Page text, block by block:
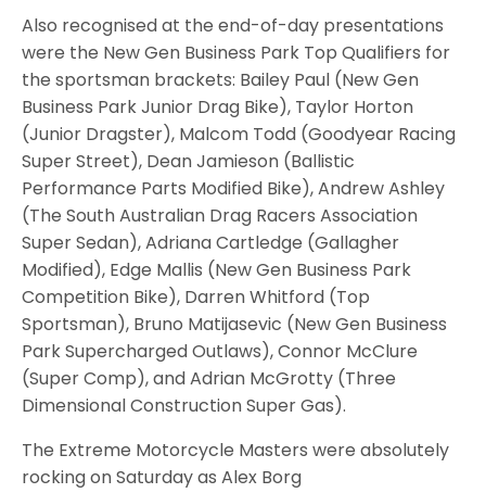
Also recognised at the end-of-day presentations
were the New Gen Business Park Top Qualifiers for
the sportsman brackets: Bailey Paul (New Gen
Business Park Junior Drag Bike), Taylor Horton
(Junior Dragster), Malcom Todd (Goodyear Racing
Super Street), Dean Jamieson (Ballistic
Performance Parts Modified Bike), Andrew Ashley
(The South Australian Drag Racers Association
Super Sedan), Adriana Cartledge (Gallagher
Modified), Edge Mallis (New Gen Business Park
Competition Bike), Darren Whitford (Top
Sportsman), Bruno Matijasevic (New Gen Business
Park Supercharged Outlaws), Connor McClure
(Super Comp), and Adrian McGrotty (Three
Dimensional Construction Super Gas).
The Extreme Motorcycle Masters were absolutely
rocking on Saturday as Alex Borg